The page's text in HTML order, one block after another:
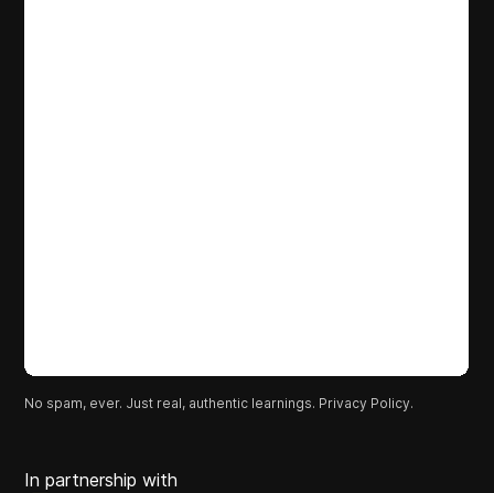
No spam, ever. Just real, authentic learnings. Privacy Policy.
In partnership with